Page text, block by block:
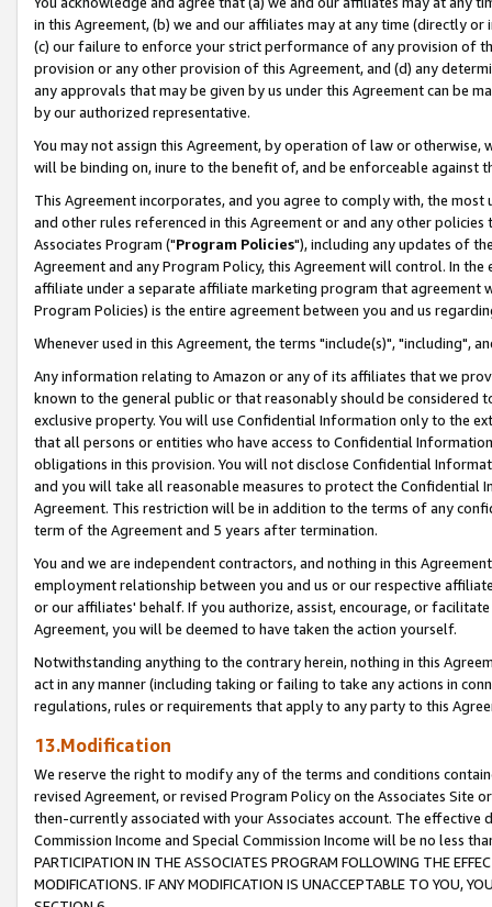
in this Agreement, (b) we and our affiliates may at any time (directly
(c) our failure to enforce your strict performance of any provision of
provision or any other provision of this Agreement, and (d) any
any approvals that may be given by us under this Agreement can be
by our authorized representative.
You may not assign this Agreement, by operation of law or
will be binding on, inure to the benefit of, and be enforceable against
This Agreement incorporates, and you agree to comply with, the
and other rules referenced in this Agreement or and any other
Associates Program ("Program Policies"), including any updates of
Agreement and any Program Policy, this Agreement will control. In
affiliate under a separate affiliate marketing program that agreement
Program Policies) is the entire agreement between you and us
Whenever used in this Agreement, the terms "include(s)", "including",
Any information relating to Amazon or any of its affiliates that we
known to the general public or that reasonably should be considered
exclusive property. You will use Confidential Information only to the
that all persons or entities who have access to Confidential
obligations in this provision. You will not disclose Confidential
and you will take all reasonable measures to protect the Confidential
Agreement. This restriction will be in addition to the terms of any
term of the Agreement and 5 years after termination.
You and we are independent contractors, and nothing in this
employment relationship between you and us or our respective
or our affiliates' behalf. If you authorize, assist, encourage, or
Agreement, you will be deemed to have taken the action yourself.
Notwithstanding anything to the contrary herein, nothing in this
act in any manner (including taking or failing to take any actions in
regulations, rules or requirements that apply to any party to this
13.Modification
We reserve the right to modify any of the terms and conditions
revised Agreement, or revised Program Policy on the Associates
then-currently associated with your Associates account. The
Commission Income and Special Commission Income will be no less
PARTICIPATION IN THE ASSOCIATES PROGRAM FOLLOWING THE
MODIFICATIONS. IF ANY MODIFICATION IS UNACCEPTABLE TO YOU,